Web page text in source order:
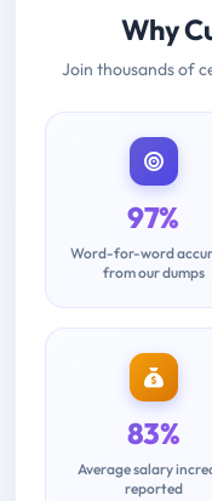
Why
Join thousands of
97%
Word-for-word
from our dumps
83%
Average salary
reported